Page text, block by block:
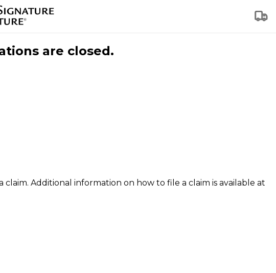
are closed.
Additional information on how to file a claim is available at